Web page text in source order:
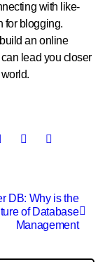
with like-
for blogging.
an online
lead you closer
DB: Why is the
of Database
Management